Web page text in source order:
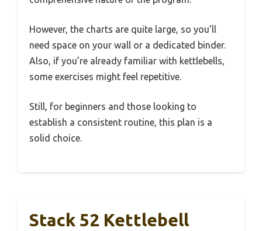
However, the charts are quite large, so you’ll
need space on your wall or a dedicated binder.
Also, if you’re already familiar with kettlebells,
some exercises might feel repetitive.
Still, for beginners and those looking to
establish a consistent routine, this plan is a
solid choice.
Stack 52 Kettlebell